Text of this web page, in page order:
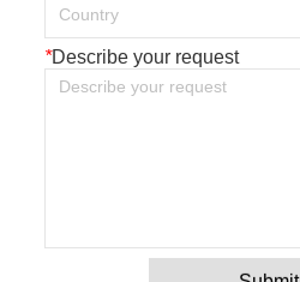
*Describe your request